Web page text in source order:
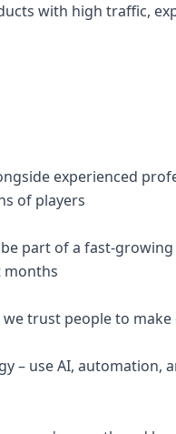
with high traffic,
experienced
of players
part of a fast-
months
trust people to
– use AI, automation,